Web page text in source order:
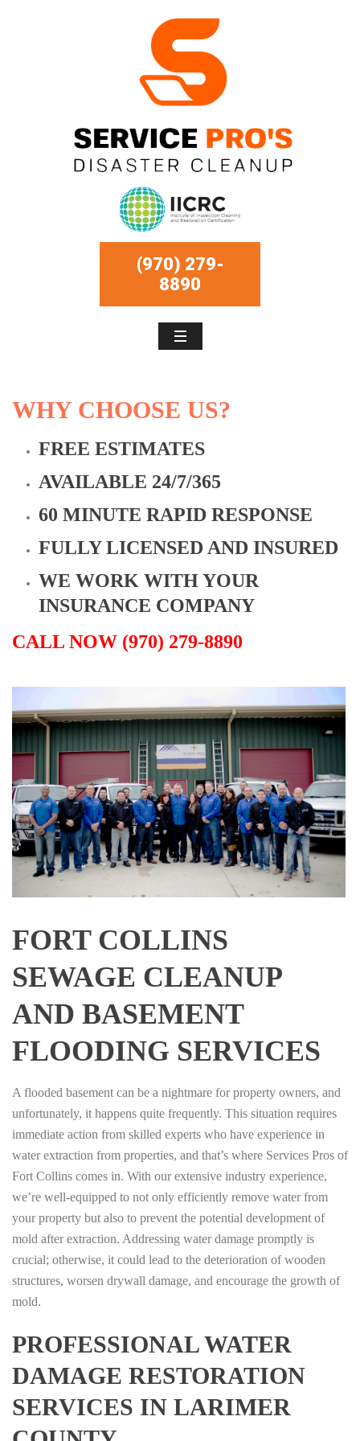
(970) 279-
8890
WHY CHOOSE US?
FREE ESTIMATES
AVAILABLE 24/7/365
60 MINUTE RAPID RESPONSE
FULLY LICENSED AND INSURED
WE WORK WITH YOUR
INSURANCE COMPANY
CALL NOW (970) 279-8890
FORT COLLINS
SEWAGE CLEANUP
AND BASEMENT
FLOODING SERVICES
A flooded basement can be a nightmare for property owners, and
unfortunately, it happens quite frequently. This situation requires
immediate action from skilled experts who have experience in
water extraction from properties, and that’s where Services Pros of
Fort Collins comes in. With our extensive industry experience,
we’re well-equipped to not only efficiently remove water from
your property but also to prevent the potential development of
mold after extraction. Addressing water damage promptly is
crucial; otherwise, it could lead to the deterioration of wooden
structures, worsen drywall damage, and encourage the growth of
mold.
PROFESSIONAL WATER
DAMAGE RESTORATION
SERVICES IN LARIMER